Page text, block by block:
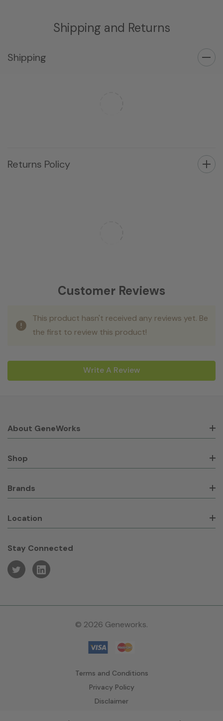
Shipping and Returns
Shipping
Returns Policy
Customer Reviews
This product hasn't received any reviews yet. Be
the first to review this product!
Write A Review
About GeneWorks
Shop
Brands
Location
Stay Connected
© 2026 Geneworks.
Terms and Conditions
Privacy Policy
Disclaimer